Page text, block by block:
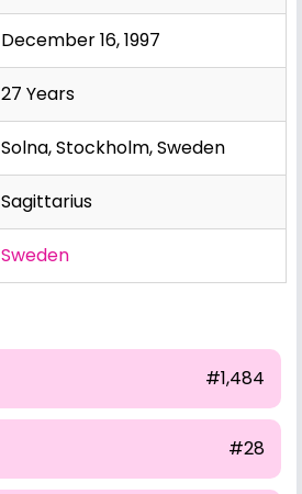
December 16, 1997
27 Years
Solna, Stockholm, Sweden
Sagittarius
Sweden
#1,484
#28